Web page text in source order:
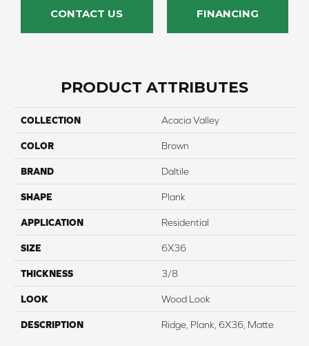
CONTACT US FINANCING
PRODUCT ATTRIBUTES
COLLECTION Acacia Valley
COLOR Brown
BRAND Daltile
SHAPE Plank
APPLICATION Residential
SIZE 6X36
THICKNESS 3/8
LOOK Wood Look
DESCRIPTION Ridge, Plank, 6X36, Matte